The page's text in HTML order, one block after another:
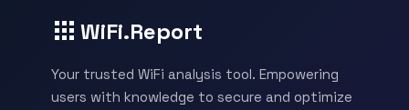
WiFi.Report
Your trusted WiFi analysis tool. Empowering
users with knowledge to secure and optimize